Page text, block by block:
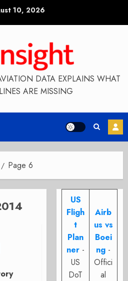
10, 2026
DATA EXPLAINS WHAT
ARE MISSING
Page 6
US
Fligh
t
Plan
ner -
US
DoT
Airb
us vs
Boei
ng -
Offici
al